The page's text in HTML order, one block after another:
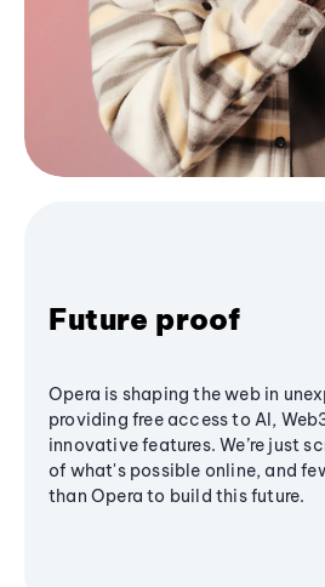
Future proof
Opera is shaping the web in
providing free access to AI,
innovative features. We’re just
of what's possible online, and
than Opera to build this future.